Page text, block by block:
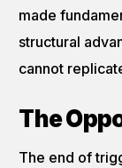
made
structural
cannot
The
The end of